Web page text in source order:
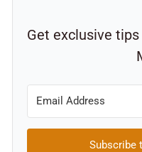
Get exclusive
Subscribe